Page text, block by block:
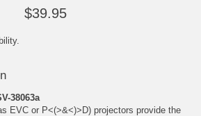
$39.95
38063a
EVC or P<(>&<)>D) projectors provide the